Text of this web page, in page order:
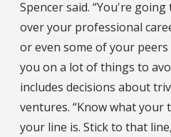
Spencer said. “You're
over your professional
or even some of your peers
you on a lot of things to
includes decisions about
ventures. “Know what
your line is. Stick to that